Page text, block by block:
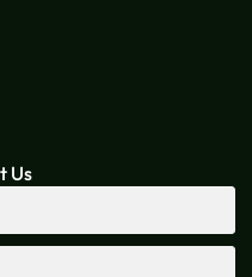
Us